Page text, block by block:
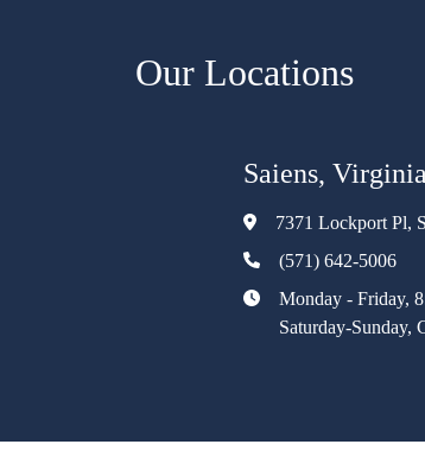
Our Locations
Saiens, Virginia
7371 Lockport Pl,
(571) 642-5006
Monday - Friday,
Saturday-Sunday,